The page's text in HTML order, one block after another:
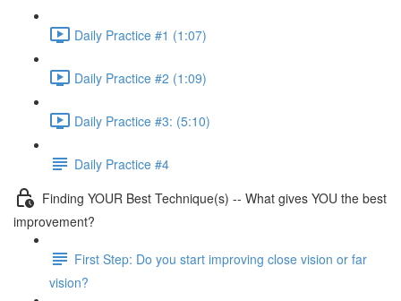
Daily Practice #1 (1:07)
Daily Practice #2 (1:09)
Daily Practice #3: (5:10)
Daily Practice #4
Finding YOUR Best Technique(s) -- What gives YOU the best
improvement?
First Step: Do you start improving close vision or far
vision?